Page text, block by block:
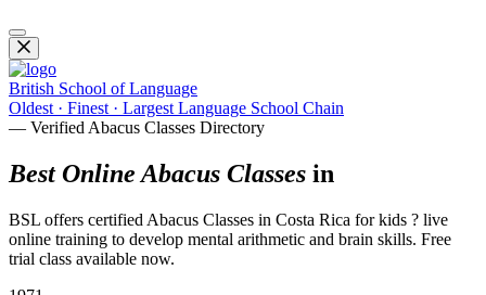
British School of Language
Oldest · Finest · Largest Language School Chain
— Verified Abacus Classes Directory
Best Online Abacus Classes in
BSL offers certified Abacus Classes in Costa Rica for kids ? live
online training to develop mental arithmetic and brain skills. Free
trial class available now.